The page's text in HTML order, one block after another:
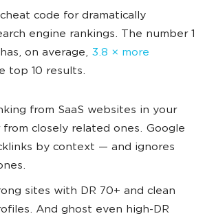
code for dramatically
engine rankings. The number 1
on average, 3.8 × more
top 10 results.
from SaaS websites in your
closely related ones. Google
by context — and ignores
sites with DR 70+ and clean
And ghost even high-DR